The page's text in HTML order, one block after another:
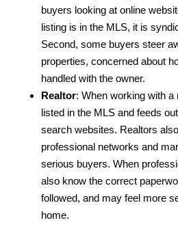
buyers looking at online
listing is in the MLS, it is
Second, some buyers steer
properties, concerned about
handled with the owner.
Realtor: When working with a
listed in the MLS and feeds
search websites. Realtors
professional networks and
serious buyers. When
also know the correct
followed, and may feel more
home.